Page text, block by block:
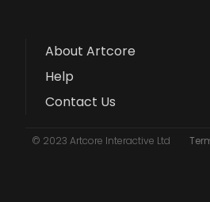
About Artcore
Help
Contact Us
© 2023 Artcore Interactive Ltd